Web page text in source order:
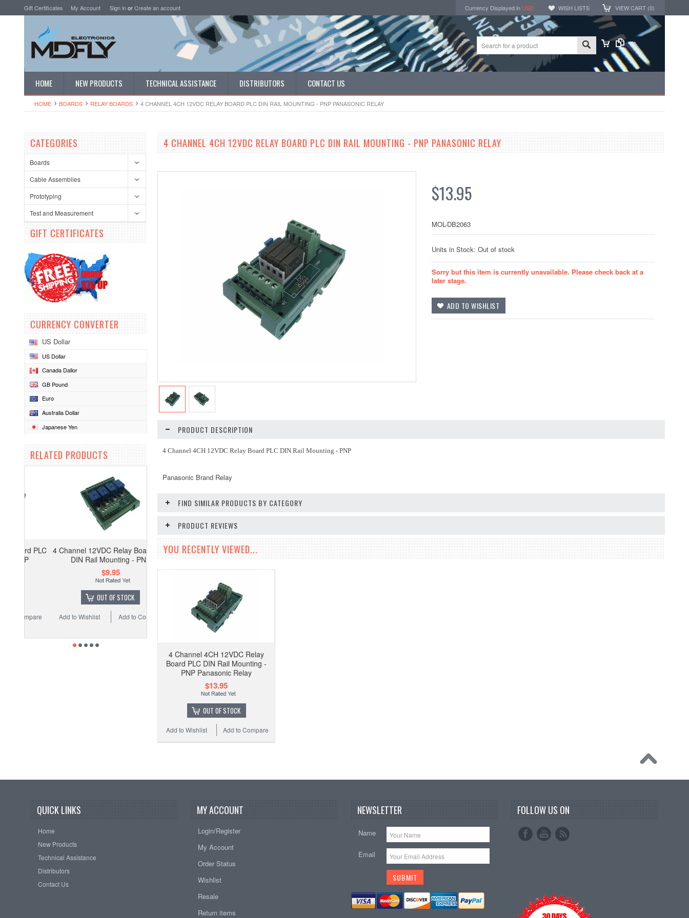
Gift Certificates My Account Sign inorCreate an account Currency Displayed in USD WISH LISTS VIEW CART (0)
HOME NEW PRODUCTS TECHNICAL ASSISTANCE DISTRIBUTORS CONTACT US
HOME BOARDS RELAY BOARDS 4 CHANNEL 4CH 12VDC RELAY BOARD PLC DIN RAIL MOUNTING - PNP PANASONIC RELAY
CATEGORIES
Boards
Cable Assemblies
Prototyping
Test and Measurement
GIFT CERTIFICATES
CURRENCY CONVERTER
US Dollar
US Dollar
Canada Dallor
GB Pound
Euro
Australia Dollar
Japanese Yen
RELATED PRODUCTS
4 Channel 12VDC Relay Board PLC
DIN Rail Mounting - PNP
OUT OF STOCK
Add to Compare
Add to Wishlist
4 CHANNEL 4CH 12VDC RELAY BOARD PLC DIN RAIL MOUNTING - PNP PANASONIC RELAY
$13.95
MOL-DB2063
Units in Stock: Out of stock
Sorry but this item is currently unavailable. Please check back at a
later stage.
PRODUCT DESCRIPTION
4 Channel 4CH 12VDC Relay Board PLC DIN Rail Mounting - PNP
Panasonic Brand Relay
FIND SIMILAR PRODUCTS BY CATEGORY
PRODUCT REVIEWS
YOU RECENTLY VIEWED...
4 Channel 4CH 12VDC Relay
Board PLC DIN Rail Mounting -
PNP Panasonic Relay
$13.95
OUT OF STOCK
Add to Compare
Add to Wishlist
QUICK LINKS
Home
New Products
Technical Assistance
Distributors
Contact Us
MY ACCOUNT
Login/Register
My Account
Order Status
Wishlist
Resale
Return items
NEWSLETTER
Name
Email
FOLLOW US ON